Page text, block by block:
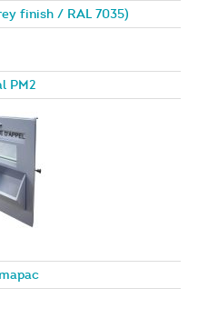
finish / RAL 7035)
PM2